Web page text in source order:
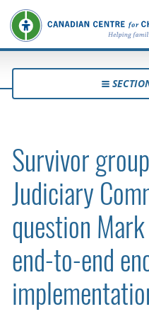
Survivor
Judiciary
question
end-to-end